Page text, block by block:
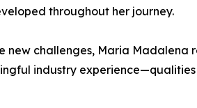
throughout her journey.
new challenges, Maria
industry